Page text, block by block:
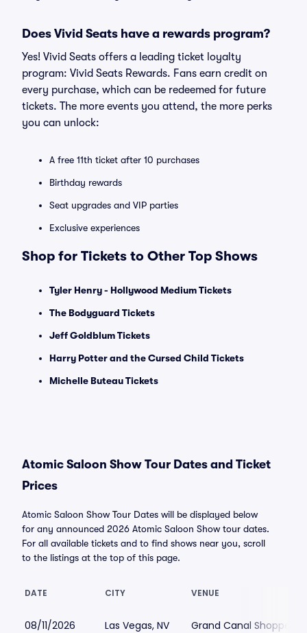
Does Vivid Seats have a rewards program?
Yes! Vivid Seats offers a leading ticket loyalty
program: Vivid Seats Rewards. Fans earn credit on
every purchase, which can be redeemed for future
tickets. The more events you attend, the more perks
you can unlock:
A free 11th ticket after 10 purchases
Birthday rewards
Seat upgrades and VIP parties
Exclusive experiences
Shop for Tickets to Other Top Shows
Tyler Henry - Hollywood Medium Tickets
The Bodyguard Tickets
Jeff Goldblum Tickets
Harry Potter and the Cursed Child Tickets
Michelle Buteau Tickets
Atomic Saloon Show Tour Dates and Ticket
Prices
Atomic Saloon Show Tour Dates will be displayed below
for any announced 2026 Atomic Saloon Show tour dates.
For all available tickets and to find shows near you, scroll
to the listings at the top of this page.
DATE CITY VENUE
08/11/2026 Las Vegas, NV Grand Canal Shoppes